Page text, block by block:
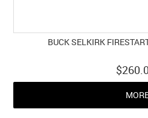
BUCK SELKIRK